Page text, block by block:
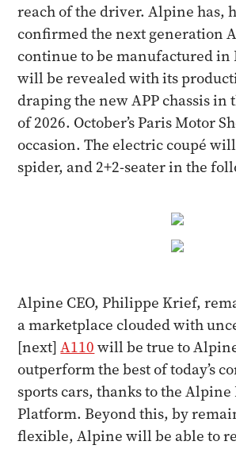
reach of the driver. Alpine has,
confirmed the next generation
continue to be manufactured in
will be revealed with its
draping the new APP chassis in
of 2026. October’s Paris Motor
occasion. The electric coupé
spider, and 2+2-seater in the
Alpine CEO, Philippe Krief,
a marketplace clouded with
[next]A110 will be true to
outperform the best of today’s
sports cars, thanks to the
Platform. Beyond this, by
flexible, Alpine will be able to